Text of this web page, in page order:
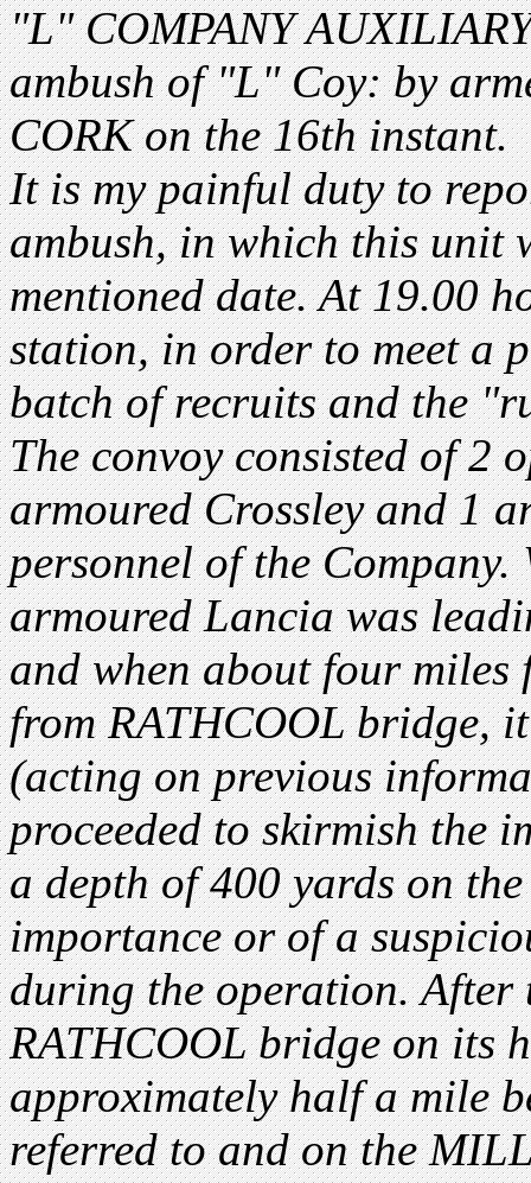
"L" COMPANY
ambush of "L" Coy: by
CORK on the 16th instant.
It is my painful duty to
ambush, in which this unit
mentioned date. At 19.00
station, in order to meet a
batch of recruits and the
The convoy consisted of 2
armoured Crossley and 1
personnel of the
armoured Lancia was
and when about four
from RATHCOOL bridge,
(acting on previous
proceeded to skirmish the
a depth of 400 yards on
importance or of a
during the operation. After
RATHCOOL bridge on its
approximately half a mile
referred to and on the